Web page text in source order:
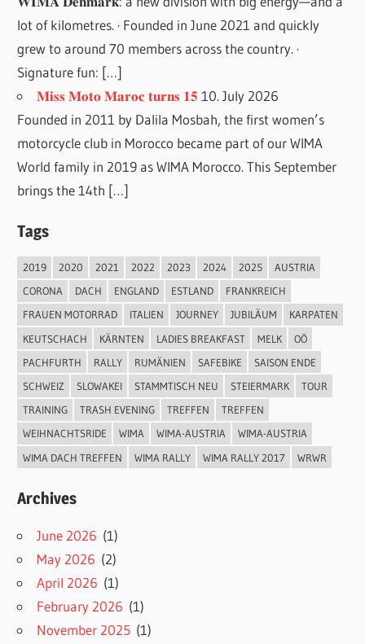
lot of kilometres. · Founded in June 2021 and quickly
grew to around 70 members across the country. ·
Signature fun: […]
𝐌𝐢𝐬𝐬 𝐌𝐨𝐭𝐨 𝐌𝐚𝐫𝐨𝐜 𝐭𝐮𝐫𝐧𝐬 𝟏𝟓 10. July 2026
Founded in 2011 by Dalila Mosbah, the first women’s
motorcycle club in Morocco became part of our WIMA
World family in 2019 as WIMA Morocco. This September
brings the 14th […]
Tags
2019 2020 2021 2022 2023 2024 2025
AUSTRIA
CORONA
DACH ENGLAND ESTLAND
FRANKREICH
FRAUEN MOTORRAD
ITALIEN JOURNEY JUBILÄUM
KARPATEN
KEUTSCHACH
KÄRNTEN LADIES BREAKFAST MELK
OÖ
PACHFURTH
RALLY RUMÄNIEN SAFEBIKE
SAISON ENDE
SCHWEIZ
SLOWAKEI STAMMTISCH NEU STEIERMARK
TOUR
TRAINING
TRASH EVENING TREFFEN
TREFFEN
WEIHNACHTSRIDE
WIMA WIMA-AUSTRIA
WIMA-AUSTRIA
WIMA DACH TREFFEN
WIMA RALLY WIMA RALLY 2017 WRWR
Archives
June 2026 (1)
May 2026 (2)
April 2026 (1)
February 2026 (1)
November 2025 (1)